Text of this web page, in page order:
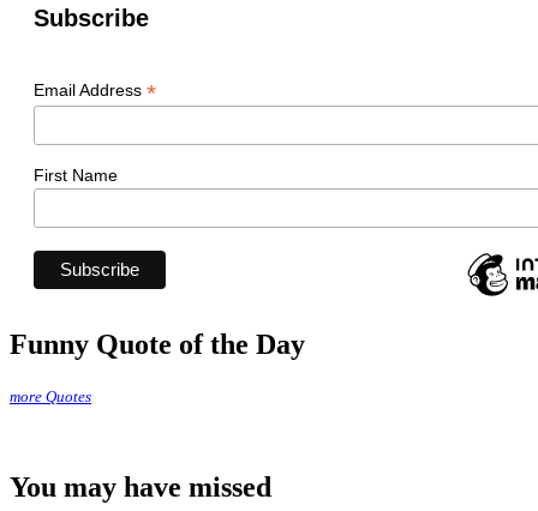
Subscribe
Email Address *
First Name
Funny Quote of the Day
more Quotes
You may have missed